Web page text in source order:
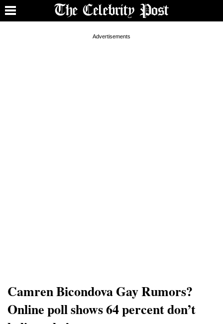
Camren Bicondova Gay Rumors?
Online poll shows 64 percent don’t